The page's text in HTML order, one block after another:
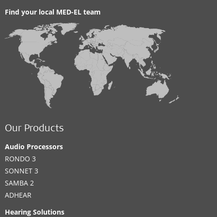
Find your local MED-EL team
Our Products
Audio Processors
RONDO 3
SONNET 3
SAMBA 2
ADHEAR
Hearing Solutions